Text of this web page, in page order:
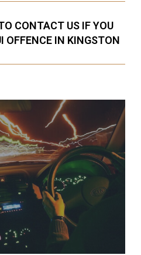
CONTACT US IF YOU
OFFENCE IN KINGSTON